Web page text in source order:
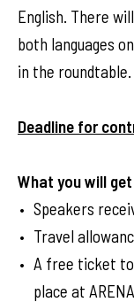
English. There
both languages
in the roundtable.
Deadline for
What you will
Speakers
Travel
A free ticket to
place at